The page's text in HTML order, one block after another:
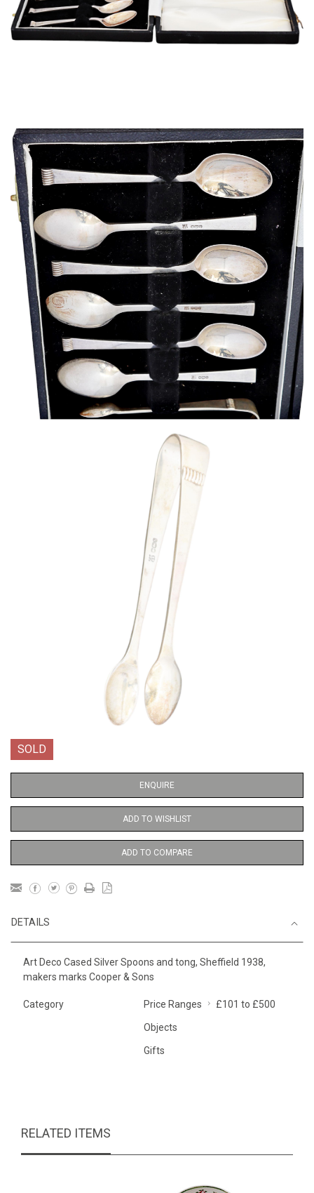
SOLD
ENQUIRE
ADD TO WISHLIST
ADD TO COMPARE
DETAILS
Art Deco Cased Silver Spoons and tong, Sheffield 1938,
makers marks Cooper & Sons
Category Price Ranges £101 to £500
Objects
Gifts
RELATED ITEMS